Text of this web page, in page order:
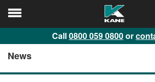
Call0800 059 0800or
News